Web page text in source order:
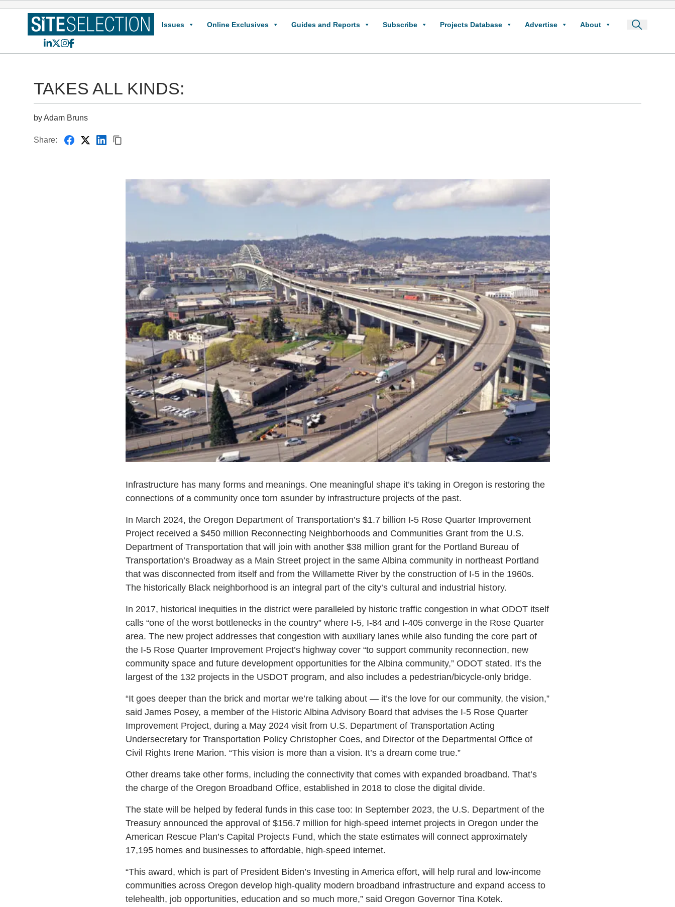
Issues Online Exclusives Guides and Reports Subscribe Projects Database Advertise About
LinkedIn
X Instagram
Facebook
TAKES ALL KINDS:
by Adam Bruns
Share:
Infrastructure has many forms and meanings. One meaningful shape it’s taking in Oregon is restoring the
connections of a community once torn asunder by infrastructure projects of the past.
In March 2024, the Oregon Department of Transportation’s $1.7 billion I-5 Rose Quarter Improvement
Project received a $450 million Reconnecting Neighborhoods and Communities Grant from the U.S.
Department of Transportation that will join with another $38 million grant for the Portland Bureau of
Transportation’s Broadway as a Main Street project in the same Albina community in northeast Portland
that was disconnected from itself and from the Willamette River by the construction of I-5 in the 1960s.
The historically Black neighborhood is an integral part of the city’s cultural and industrial history.
In 2017, historical inequities in the district were paralleled by historic traffic congestion in what ODOT itself
calls “one of the worst bottlenecks in the country” where I-5, I-84 and I-405 converge in the Rose Quarter
area. The new project addresses that congestion with auxiliary lanes while also funding the core part of
the I-5 Rose Quarter Improvement Project’s highway cover “to support community reconnection, new
community space and future development opportunities for the Albina community,” ODOT stated. It’s the
largest of the 132 projects in the USDOT program, and also includes a pedestrian/bicycle-only bridge.
“It goes deeper than the brick and mortar we’re talking about — it’s the love for our community, the vision,”
said James Posey, a member of the Historic Albina Advisory Board that advises the I-5 Rose Quarter
Improvement Project, during a May 2024 visit from U.S. Department of Transportation Acting
Undersecretary for Transportation Policy Christopher Coes, and Director of the Departmental Office of
Civil Rights Irene Marion. “This vision is more than a vision. It’s a dream come true.”
Other dreams take other forms, including the connectivity that comes with expanded broadband. That’s
the charge of the Oregon Broadband Office, established in 2018 to close the digital divide.
The state will be helped by federal funds in this case too: In September 2023, the U.S. Department of the
Treasury announced the approval of $156.7 million for high-speed internet projects in Oregon under the
American Rescue Plan’s Capital Projects Fund, which the state estimates will connect approximately
17,195 homes and businesses to affordable, high-speed internet.
“This award, which is part of President Biden’s Investing in America effort, will help rural and low-income
communities across Oregon develop high-quality modern broadband infrastructure and expand access to
telehealth, job opportunities, education and so much more,” said Oregon Governor Tina Kotek.